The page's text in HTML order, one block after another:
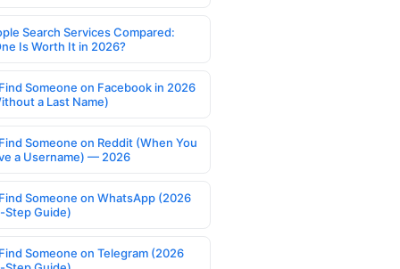
Search Services Compared:
Is Worth It in 2026?
Someone on Facebook in 2026
a Last Name)
Someone on Reddit (When You
a Username) — 2026
Someone on WhatsApp (2026
Guide)
Someone on Telegram (2026